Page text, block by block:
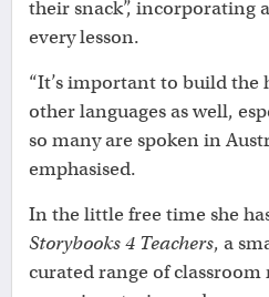
their snack”, incorporating
every lesson.
“It’s important to build the
other languages as well,
so many are spoken in
emphasised.
In the little free time she
Storybooks 4 Teachers, a
curated range of classroom